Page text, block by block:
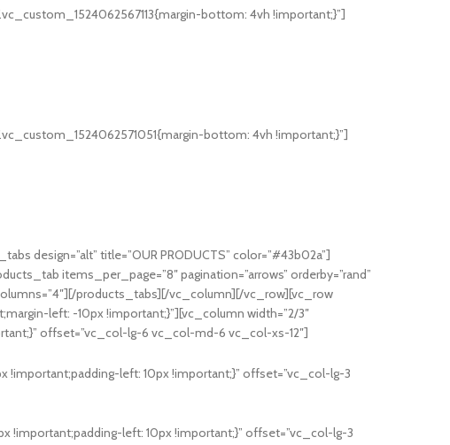
bottom: 4vh !important;}”]
bottom: 4vh !important;}”]
design=”alt” title=”OUR PRODUCTS” color=”#43b02a”]
items_per_page=”8″ pagination=”arrows” orderby=”rand”
columns=”4″][/products_tabs][/vc_column][/vc_row][vc_row
left: -10px !important;}”][vc_column width=”2/3″
offset=”vc_col-lg-6 vc_col-md-6 vc_col-xs-12″]
!important;padding-left: 10px !important;}” offset=”vc_col-lg-3
!important;padding-left: 10px !important;}” offset=”vc_col-lg-3